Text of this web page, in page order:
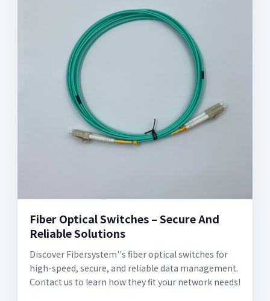
Fiber Optical Switches – Secure And
Reliable Solutions
Discover Fibersystem''s fiber optical switches for
high-speed, secure, and reliable data management.
Contact us to learn how they fit your network needs!